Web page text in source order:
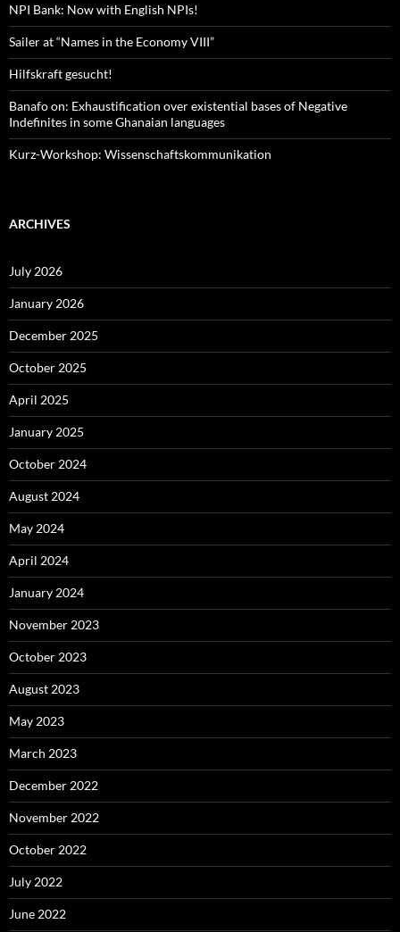
NPI Bank: Now with English NPIs!
Sailer at “Names in the Economy VIII”
Hilfskraft gesucht!
Banafo on: Exhaustification over existential bases of Negative
Indefinites in some Ghanaian languages
Kurz-Workshop: Wissenschaftskommunikation
ARCHIVES
July 2026
January 2026
December 2025
October 2025
April 2025
January 2025
October 2024
August 2024
May 2024
April 2024
January 2024
November 2023
October 2023
August 2023
May 2023
March 2023
December 2022
November 2022
October 2022
July 2022
June 2022